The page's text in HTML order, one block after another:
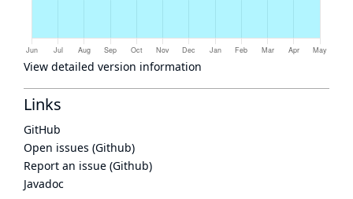
View detailed version information
Links
GitHub
Open issues (Github)
Report an issue (Github)
Javadoc